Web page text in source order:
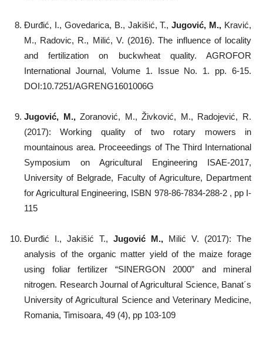
Đurđić, I., Govedarica, B., Jakišić, T.,Jugović, M., Kravić,
M., Radovic, R., Milić, V. (2016). The influence of locality
and fertilization on buckwheat quality. AGROFOR
International Journal, Volume 1. Issue No. 1. pp. 6-15.
DOI:10.7251/AGRENG1601006G
Jugović, M.,Zoranović, M., Živković, M., Radojević, R.
(2017): Working quality of two rotary mowers in
mountainous area. Proceeedings of The Third International
Symposium on Agricultural Engineering ISAE-2017,
University of Belgrade, Faculty of Agriculture, Department
for Agricultural Engineering, ISBN 978-86-7834-288-2 , pp I-
115
Đurđić I., Jakišić T., Jugović M., Milić V. (2017): The
analysis of the organic matter yield of the maize forage
using foliar fertilizer “SINERGON 2000” and mineral
nitrogen. Research Journal of Agricultural Science, Banat´s
University of Agricultural Science and Veterinary Medicine,
Romania, Timisoara, 49 (4), pp 103-109